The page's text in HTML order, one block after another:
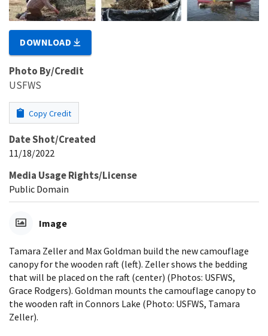
DOWNLOAD
Photo By/Credit
USFWS
Copy Credit
Date Shot/Created
11/18/2022
Media Usage Rights/License
Public Domain
Image
Tamara Zeller and Max Goldman build the new camouflage
canopy for the wooden raft (left). Zeller shows the bedding
that will be placed on the raft (center) (Photos: USFWS,
Grace Rodgers). Goldman mounts the camouflage canopy to
the wooden raft in Connors Lake (Photo: USFWS, Tamara
Zeller).